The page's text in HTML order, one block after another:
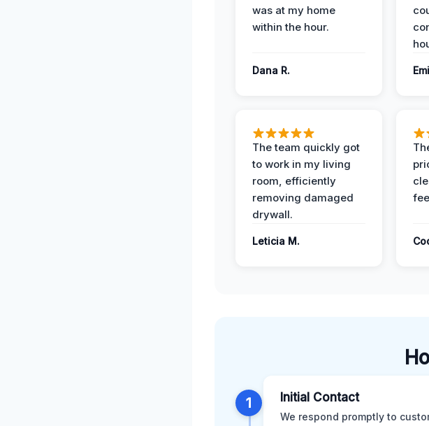
was at my home
within the hour.
Dana R.
The team quickly got
to work in my living
room, efficiently
removing damaged
drywall.
Leticia M.
1 Initial Contact
We respond promptly to